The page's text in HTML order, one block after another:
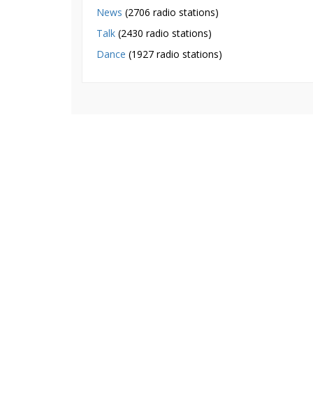
News (2706 radio stations)
Talk (2430 radio stations)
Dance (1927 radio stations)